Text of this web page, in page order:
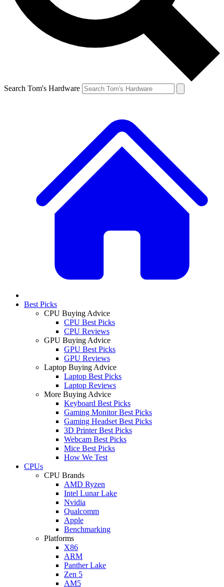
Search Tom's Hardware
Best Picks
CPU Buying Advice
CPU Best Picks
CPU Reviews
GPU Buying Advice
GPU Best Picks
GPU Reviews
Laptop Buying Advice
Laptop Best Picks
Laptop Reviews
More Buying Advice
Keyboard Best Picks
Gaming Monitor Best Picks
Gaming Headset Best Picks
3D Printer Best Picks
Webcam Best Picks
Mice Best Picks
How We Test
CPUs
CPU Brands
AMD Ryzen
Intel Lunar Lake
Nvidia
Qualcomm
Apple
Benchmarking
Platforms
X86
ARM
Panther Lake
Zen 5
AM5